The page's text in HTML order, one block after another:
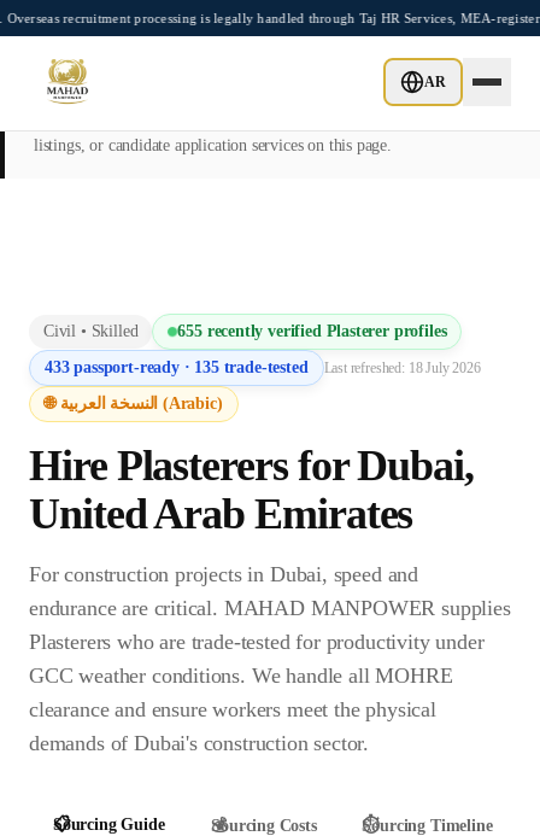
Skip to main contentprocessing is legally handled through Taj HR Services, MEA-registered
AR
This page is intended exclusively for employers, contractors, and HR
managers seeking overseas manpower supply services. Mahad
listings, or candidate application services on this page.
Civil • Skilled 655recently verified Plastererprofiles
433passport-ready · 135trade-tested Last refreshed: 18 July 2026
🌐 النسخة العربية (Arabic)
Hire Plasterers forDubai,
United Arab Emirates
For construction projects in Dubai, speed and
endurance are critical. MAHAD MANPOWER supplies
Plasterers who are trade-tested for productivity under
GCC weather conditions. We handle all MOHRE
clearance and ensure workers meet the physical
demands of Dubai's construction sector.
📋
Sourcing Guide 💰
Sourcing Costs ⏱️
Sourcing Timeline